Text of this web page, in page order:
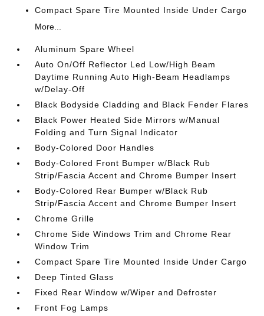
Compact Spare Tire Mounted Inside Under Cargo
More...
Aluminum Spare Wheel
Auto On/Off Reflector Led Low/High Beam
Daytime Running Auto High-Beam Headlamps
w/Delay-Off
Black Bodyside Cladding and Black Fender Flares
Black Power Heated Side Mirrors w/Manual
Folding and Turn Signal Indicator
Body-Colored Door Handles
Body-Colored Front Bumper w/Black Rub
Strip/Fascia Accent and Chrome Bumper Insert
Body-Colored Rear Bumper w/Black Rub
Strip/Fascia Accent and Chrome Bumper Insert
Chrome Grille
Chrome Side Windows Trim and Chrome Rear
Window Trim
Compact Spare Tire Mounted Inside Under Cargo
Deep Tinted Glass
Fixed Rear Window w/Wiper and Defroster
Front Fog Lamps